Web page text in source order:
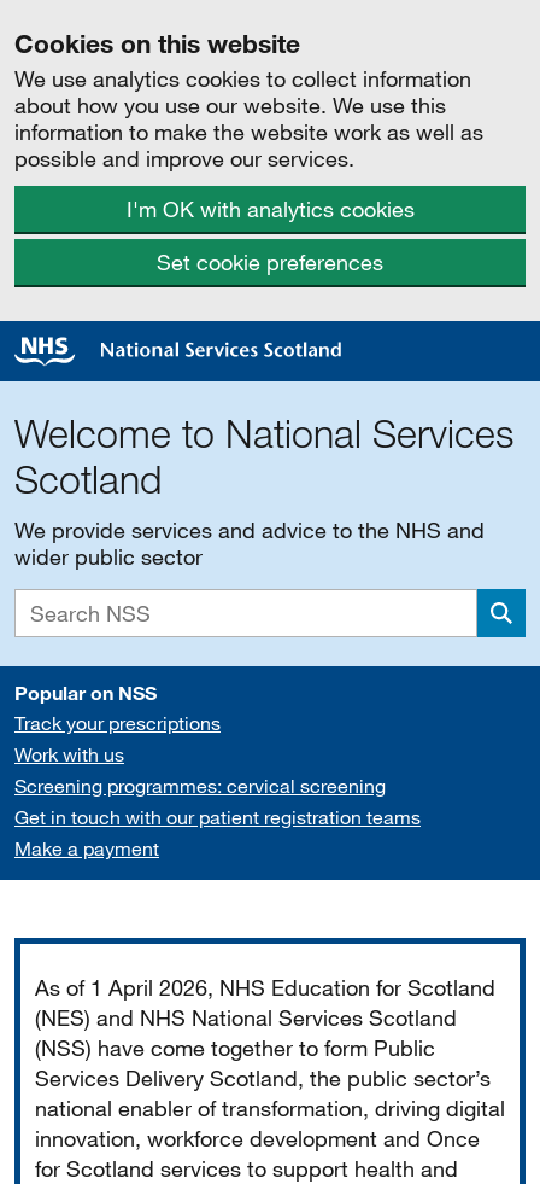
Cookies on this website
We use analytics cookies to collect information
about how you use our website. We use this
information to make the website work as well as
possible and improve our services.
I'm OK with analytics cookies
Set cookie preferences
Welcome to National Services
Scotland
We provide services and advice to the NHS and
wider public sector
Popular on NSS
Track your prescriptions
Work with us
Screening programmes: cervical screening
Get in touch with our patient registration teams
Make a payment
As of 1 April 2026, NHS Education for Scotland
(NES) and NHS National Services Scotland
(NSS) have come together to form Public
Services Delivery Scotland, the public sector’s
national enabler of transformation, driving digital
innovation, workforce development and Once
for Scotland services to support health and